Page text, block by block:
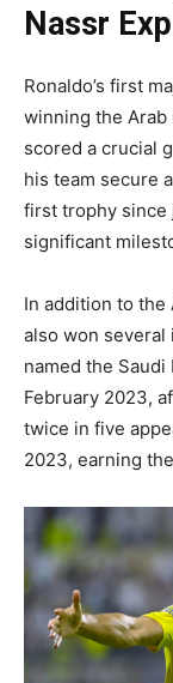
Nassr
Ronaldo’s first
winning the Arab
scored a crucial
his team secure
first trophy since
significant
In addition to the
also won several
named the
February 2023,
twice in five
2023, earning